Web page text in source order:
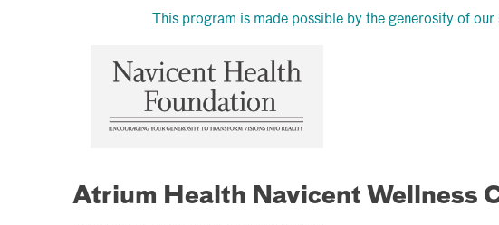
This program is made possible by the generosity of our
Atrium Health Navicent Wellness